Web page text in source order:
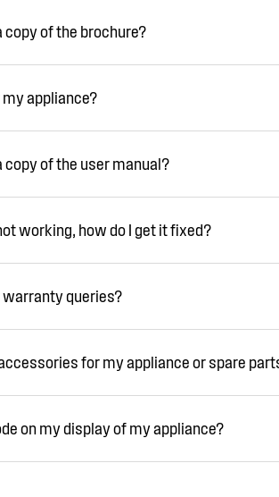
copy of the brochure?
appliance?
copy of the user manual?
working, how do I get it fixed?
warranty queries?
for my appliance or spare
on my display of my appliance?